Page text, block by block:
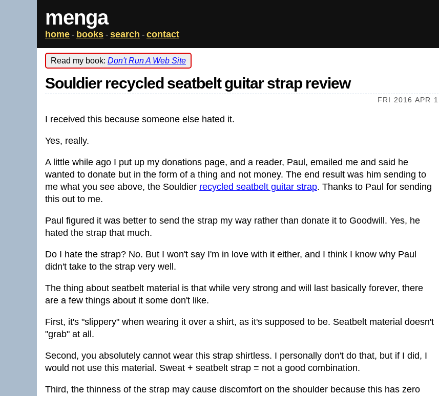
menga
home - books - search - contact
Read my book: Don't Run A Web Site
Souldier recycled seatbelt guitar strap review
FRI 2016 APR 1
I received this because someone else hated it.
Yes, really.
A little while ago I put up my donations page, and a reader, Paul, emailed me and said he
wanted to donate but in the form of a thing and not money. The end result was him sending to
me what you see above, the Souldier recycled seatbelt guitar strap. Thanks to Paul for sending
this out to me.
Paul figured it was better to send the strap my way rather than donate it to Goodwill. Yes, he
hated the strap that much.
Do I hate the strap? No. But I won't say I'm in love with it either, and I think I know why Paul
didn't take to the strap very well.
The thing about seatbelt material is that while very strong and will last basically forever, there
are a few things about it some don't like.
First, it's "slippery" when wearing it over a shirt, as it's supposed to be. Seatbelt material doesn't
"grab" at all.
Second, you absolutely cannot wear this strap shirtless. I personally don't do that, but if I did, I
would not use this material. Sweat + seatbelt strap = not a good combination.
Third, the thinness of the strap may cause discomfort on the shoulder because this has zero